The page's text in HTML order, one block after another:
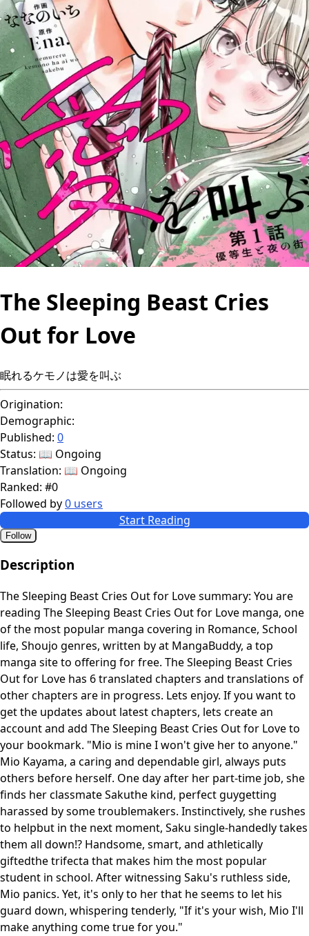
The Sleeping Beast Cries
Out for Love
眠れるケモノは愛を叫ぶ
Origination:
Demographic:
Published: 0
Status: 📖 Ongoing
Translation: 📖 Ongoing
Ranked: #0
Followed by0 users
Start Reading
Follow
Description
The Sleeping Beast Cries Out for Love summary: You are
reading The Sleeping Beast Cries Out for Love manga, one
of the most popular manga covering in Romance, School
life, Shoujo genres, written by at MangaBuddy, a top
manga site to offering for free. The Sleeping Beast Cries
Out for Love has 6 translated chapters and translations of
other chapters are in progress. Lets enjoy. If you want to
get the updates about latest chapters, lets create an
account and add The Sleeping Beast Cries Out for Love to
your bookmark. "Mio is mine I won't give her to anyone."
Mio Kayama, a caring and dependable girl, always puts
others before herself. One day after her part-time job, she
finds her classmate Sakuthe kind, perfect guygetting
harassed by some troublemakers. Instinctively, she rushes
to helpbut in the next moment, Saku single-handedly takes
them all down!? Handsome, smart, and athletically
giftedthe trifecta that makes him the most popular
student in school. After witnessing Saku's ruthless side,
Mio panics. Yet, it's only to her that he seems to let his
guard down, whispering tenderly, "If it's your wish, Mio I'll
make anything come true for you."